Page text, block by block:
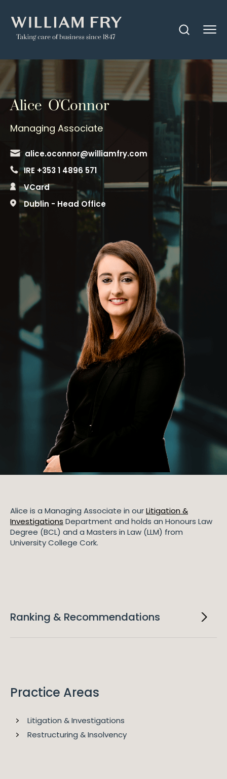
Alice O'Connor
Managing Associate
alice.oconnor@williamfry.com
IRE +353 1 4896 571
VCard
Dublin - Head Office
Alice is a Managing Associate in ourLitigation &
Investigations Department and holds an Honours Law
Degree (BCL) and a Masters in Law (LLM) from
University College Cork.
Ranking & Recommendations
Practice Areas
Litigation & Investigations
Restructuring & Insolvency